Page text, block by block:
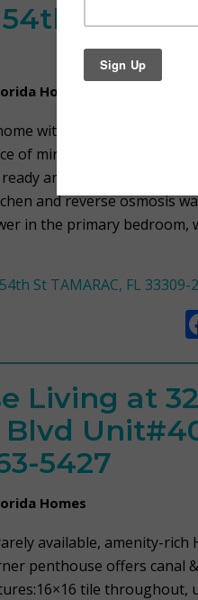
St
Homes
with 18×18 tile
of mind with new
and waiting for your
and reverse osmosis
in the primary bedroom,
St TAMARAC, FL 33309-
Living at
5427
Homes
available, amenity-rich
penthouse offers canal
tile throughout,